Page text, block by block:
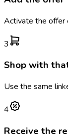
Activate the offer
3
Shop with
Use the same
4
Receive the